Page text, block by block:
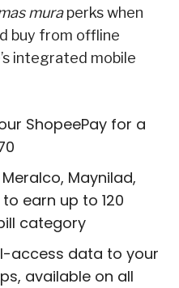
muraperks when
buy from offline
integrated mobile
ShopeePay for a
Maynilad,
earn up to 120
category
access data to your
available on all